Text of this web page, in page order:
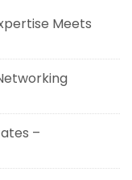
Meets
–